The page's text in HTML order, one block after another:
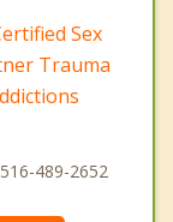
Sex
Trauma
489-2652